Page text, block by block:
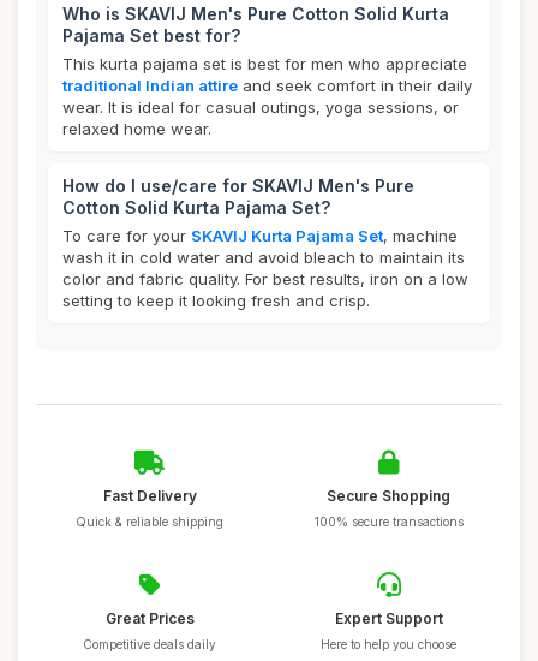
Who is SKAVIJ Men's Pure Cotton Solid Kurta
Pajama Set best for?
This kurta pajama set is best for men who appreciate
traditional Indian attire and seek comfort in their daily
wear. It is ideal for casual outings, yoga sessions, or
relaxed home wear.
How do I use/care for SKAVIJ Men's Pure
Cotton Solid Kurta Pajama Set?
To care for your SKAVIJ Kurta Pajama Set, machine
wash it in cold water and avoid bleach to maintain its
color and fabric quality. For best results, iron on a low
setting to keep it looking fresh and crisp.
Fast Delivery
Quick & reliable shipping
Secure Shopping
100% secure transactions
Great Prices
Competitive deals daily
Expert Support
Here to help you choose